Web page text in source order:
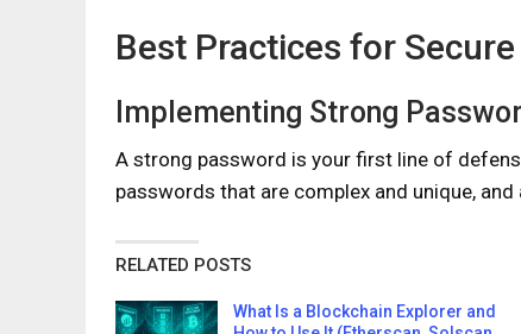
Best Practices for
Implementing Strong
A strong password is your first line of
passwords that are complex and unique,
RELATED POSTS
What Is a Blockchain Explorer and